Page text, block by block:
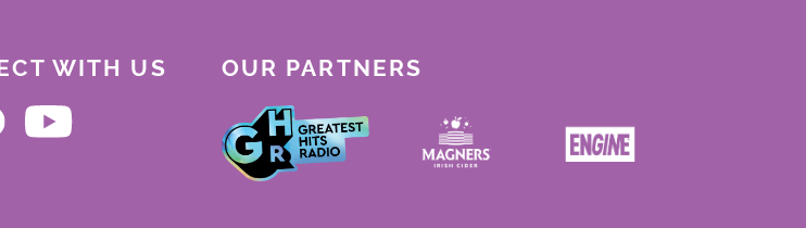
WITH US OUR PARTNERS